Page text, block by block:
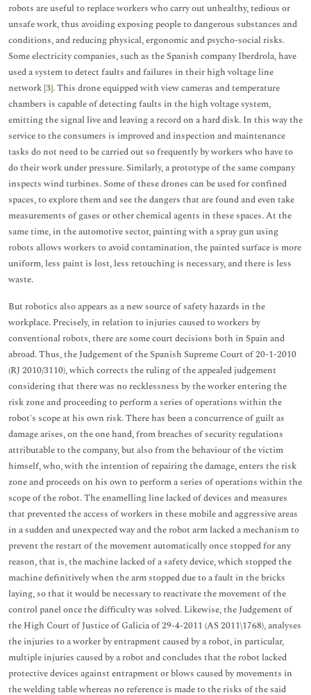
robots are useful to replace workers who carry out unhealthy, tedious or
unsafe work, thus avoiding exposing people to dangerous substances and
conditions, and reducing physical, ergonomic and psycho-social risks.
Some electricity companies, such as the Spanish company Iberdrola, have
used a system to detect faults and failures in their high voltage line
network [3]. This drone equipped with view cameras and temperature
chambers is capable of detecting faults in the high voltage system,
emitting the signal live and leaving a record on a hard disk. In this way the
service to the consumers is improved and inspection and maintenance
tasks do not need to be carried out so frequently by workers who have to
do their work under pressure. Similarly, a prototype of the same company
inspects wind turbines. Some of these drones can be used for confined
spaces, to explore them and see the dangers that are found and even take
measurements of gases or other chemical agents in these spaces. At the
same time, in the automotive sector, painting with a spray gun using
robots allows workers to avoid contamination, the painted surface is more
uniform, less paint is lost, less retouching is necessary, and there is less
waste.
But robotics also appears as a new source of safety hazards in the
workplace. Precisely, in relation to injuries caused to workers by
conventional robots, there are some court decisions both in Spain and
abroad. Thus, the Judgement of the Spanish Supreme Court of 20-1-2010
(RJ 2010/3110), which corrects the ruling of the appealed judgement
considering that there was no recklessness by the worker entering the
risk zone and proceeding to perform a series of operations within the
robot's scope at his own risk. There has been a concurrence of guilt as
damage arises, on the one hand, from breaches of security regulations
attributable to the company, but also from the behaviour of the victim
himself, who, with the intention of repairing the damage, enters the risk
zone and proceeds on his own to perform a series of operations within the
scope of the robot. The enamelling line lacked of devices and measures
that prevented the access of workers in these mobile and aggressive areas
in a sudden and unexpected way and the robot arm lacked a mechanism to
prevent the restart of the movement automatically once stopped for any
reason, that is, the machine lacked of a safety device, which stopped the
machine definitively when the arm stopped due to a fault in the bricks
laying, so that it would be necessary to reactivate the movement of the
control panel once the difficulty was solved. Likewise, the Judgement of
the High Court of Justice of Galicia of 29-4-2011 (AS 2011\1768), analyses
the injuries to a worker by entrapment caused by a robot, in particular,
multiple injuries caused by a robot and concludes that the robot lacked
protective devices against entrapment or blows caused by movements in
the welding table whereas no reference is made to the risks of the said